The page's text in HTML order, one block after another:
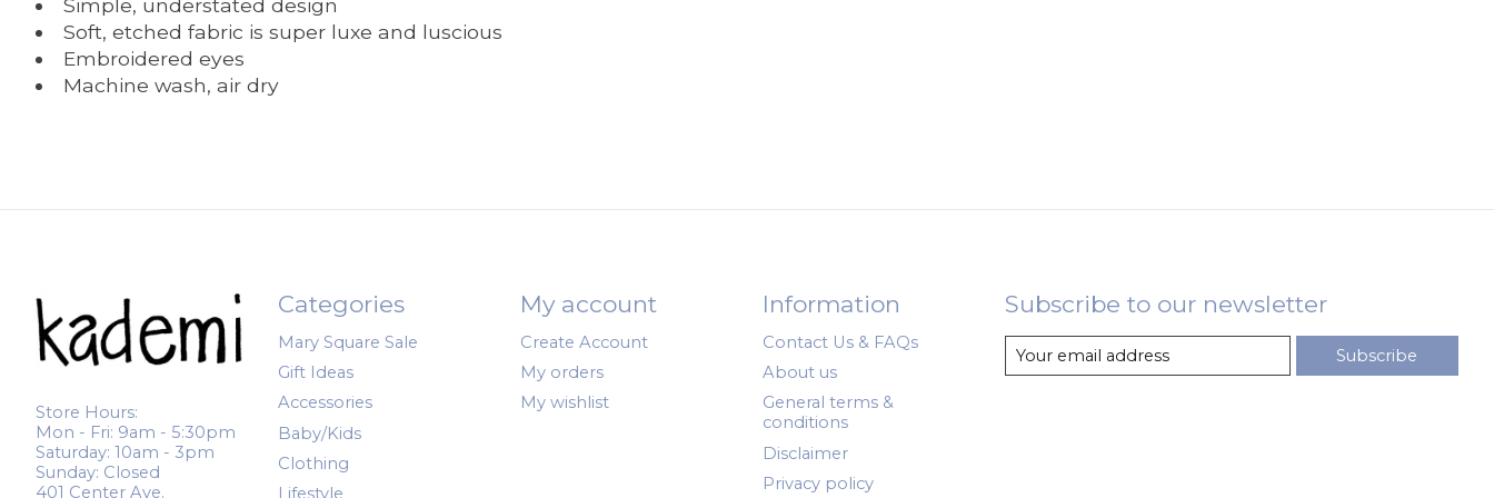
Simple, understated design
Soft, etched fabric is super luxe and luscious
Embroidered eyes
Machine wash, air dry
Store Hours:
Mon - Fri: 9am - 5:30pm
Saturday: 10am - 3pm
Sunday: Closed
401 Center Ave.
Categories
Mary Square Sale
Gift Ideas
Accessories
Baby/Kids
Clothing
Lifestyle
My account
Create Account
My orders
My wishlist
Information
Contact Us & FAQs
About us
General terms &
conditions
Disclaimer
Privacy policy
Subscribe to our newsletter
Subscribe